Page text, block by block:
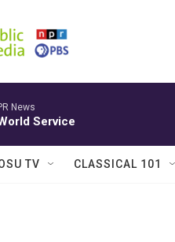
News
Service
TV CLASSICAL 101